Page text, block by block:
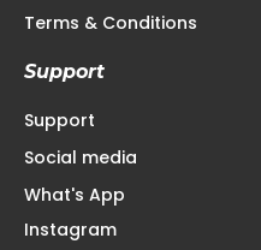
Terms & Conditions
Support
Support
Social media
What's App
Instagram